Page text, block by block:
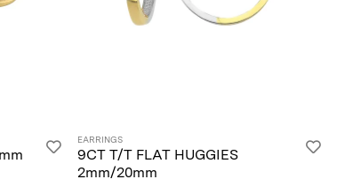
EARRINGS
9CT T/T FLAT HUGGIES
2mm/20mm